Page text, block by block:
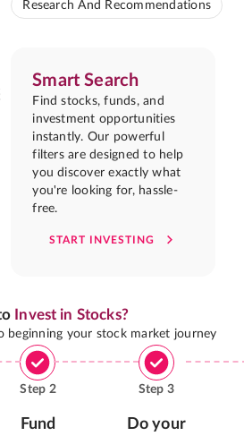
Research And Recommendations
Smart Search
Find stocks, funds, and
investment opportunities
instantly. Our powerful
filters are designed to help
you discover exactly what
you're looking for, hassle-
free.
START INVESTING
Invest in Stocks?
beginning your stock market journey
Step 2
Fund
Step 3
Do your